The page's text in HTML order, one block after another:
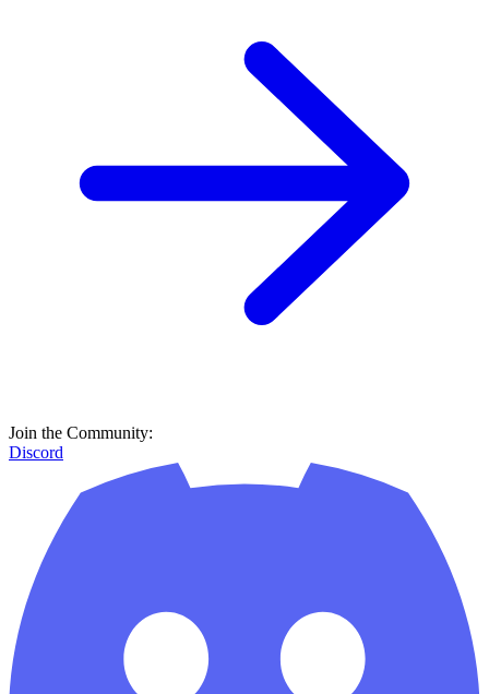
Join the Community:
Discord